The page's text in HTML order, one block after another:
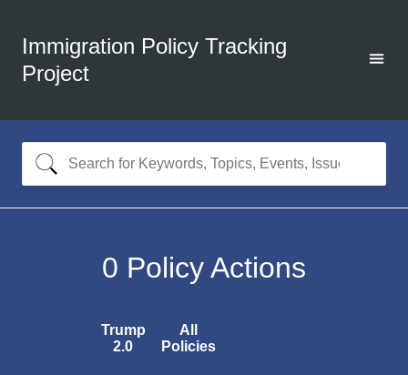
Immigration Policy Tracking
Project
0 Policy Actions
Trump
2.0
All
Policies